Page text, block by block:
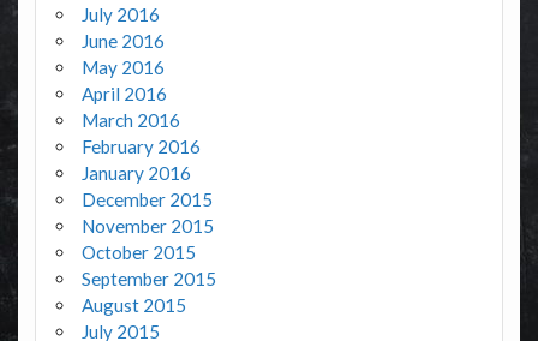
July 2016
June 2016
May 2016
April 2016
March 2016
February 2016
January 2016
December 2015
November 2015
October 2015
September 2015
August 2015
July 2015